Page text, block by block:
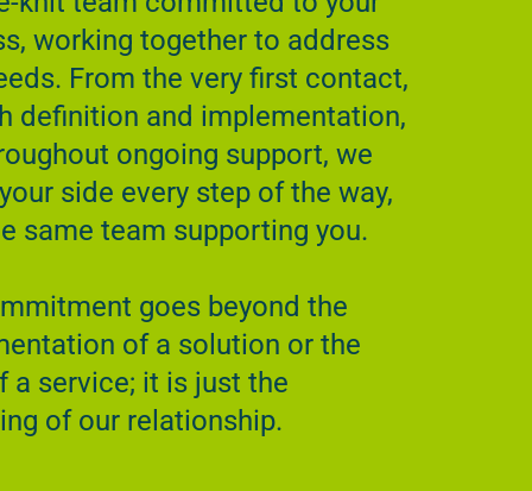
working together to address
From the very first contact,
definition and implementation,
ongoing support, we
side every step of the way,
same team supporting you.
goes beyond the
of a solution or the
a service; it is just the
of our relationship.